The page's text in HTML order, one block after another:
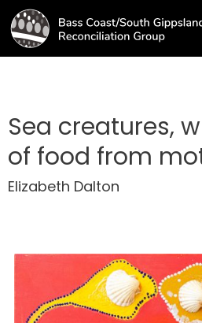
Sea creatures,
of food from
Elizabeth Dalton